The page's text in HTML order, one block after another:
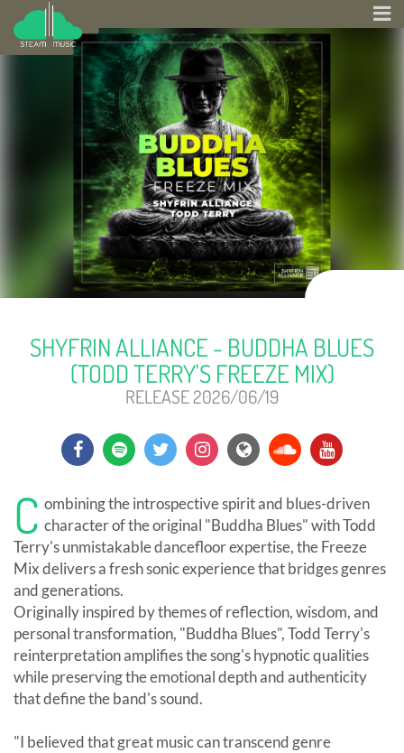
SHYFRIN ALLIANCE - BUDDHA BLUES
(TODD TERRY'S FREEZE MIX)
RELEASE 2026/06/19
C ombining the introspective spirit and blues-driven
character of the original "Buddha Blues" with Todd
Terry's unmistakable dancefloor expertise, the Freeze
Mix delivers a fresh sonic experience that bridges genres
and generations.
Originally inspired by themes of reflection, wisdom, and
personal transformation, "Buddha Blues", Todd Terry's
reinterpretation amplifies the song's hypnotic qualities
while preserving the emotional depth and authenticity
that define the band's sound.
"I believed that great music can transcend genre